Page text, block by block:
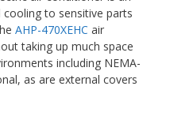
to sensitive parts
AHP-470XEHC air
taking up much space
including NEMA-
as are external covers